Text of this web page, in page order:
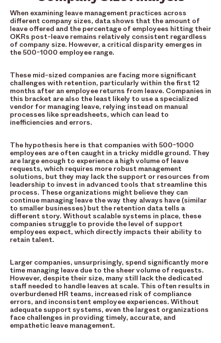
When examining leave management practices across
different company sizes, data shows that the amount of
leave offered and the percentage of employees hitting their
OKRs post-leave remains relatively consistent regardless
of company size. However, a critical disparity emerges in
the 500-1000 employee range.
These mid-sized companies are facing more significant
challenges with retention, particularly within the first 12
months after an employee returns from leave. Companies in
this bracket are also the least likely to use a specialized
vendor for managing leave, relying instead on manual
processes like spreadsheets, which can lead to
inefficiencies and errors.
The hypothesis here is that companies with 500-1000
employees are often caught in a tricky middle ground. They
are large enough to experience a high volume of leave
requests, which requires more robust management
solutions, but they may lack the support or resources from
leadership to invest in advanced tools that streamline this
process. These organizations might believe they can
continue managing leave the way they always have (similar
to smaller businesses) but the retention data tells a
different story. Without scalable systems in place, these
companies struggle to provide the level of support
employees expect, which directly impacts their ability to
retain talent.
Larger companies, unsurprisingly, spend significantly more
time managing leave due to the sheer volume of requests.
However, despite their size, many still lack the dedicated
staff needed to handle leaves at scale. This often results in
overburdened HR teams, increased risk of compliance
errors, and inconsistent employee experiences. Without
adequate support systems, even the largest organizations
face challenges in providing timely, accurate, and
empathetic leave management.